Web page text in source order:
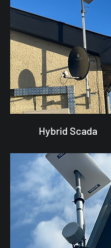
Hybrid Scada